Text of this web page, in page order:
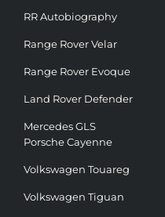
RR Autobiography
Range Rover Velar
Range Rover Evoque
Land Rover Defender
Mercedes GLS
Porsche Cayenne
Volkswagen Touareg
Volkswagen Tiguan